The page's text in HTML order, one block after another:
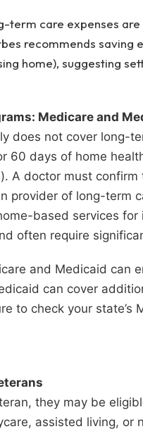
term care expenses
recommends saving
home), suggesting
Medicare and
does not cover long-
60 days of home
A doctor must
provider of long-term
based services
often require
and Medicaid can
can cover
to check your
they may be
assisted living, or